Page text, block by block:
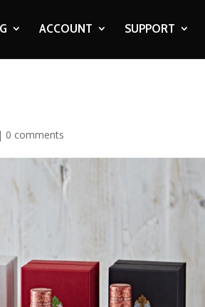
ACCOUNT SUPPORT
| 0 comments